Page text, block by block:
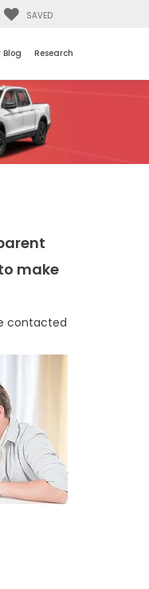
SAVED
Blog Research
make
contacted